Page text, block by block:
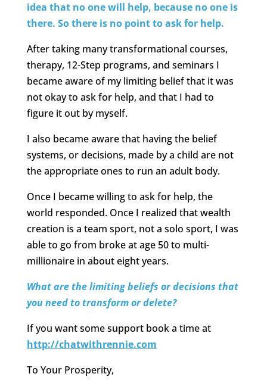
idea that no one will help, because no one is
there. So there is no point to ask for help.
After taking many transformational courses,
therapy, 12-Step programs, and seminars I
became aware of my limiting belief that it was
not okay to ask for help, and that I had to
figure it out by myself.
I also became aware that having the belief
systems, or decisions, made by a child are not
the appropriate ones to run an adult body.
Once I became willing to ask for help, the
world responded. Once I realized that wealth
creation is a team sport, not a solo sport, I was
able to go from broke at age 50 to multi-
millionaire in about eight years.
What are the limiting beliefs or decisions that
you need to transform or delete?
If you want some support book a time at
http://chatwithrennie.com
To Your Prosperity,